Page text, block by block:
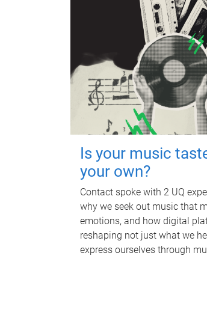
Is your music
your own?
Contact spoke with 2 UQ
why we seek out music that
emotions, and how digital
reshaping not just what we
express ourselves through